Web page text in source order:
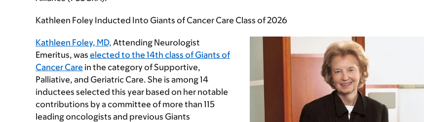
Kathleen Foley Inducted Into Giants of Cancer Care Class of 2026
Kathleen Foley, MD, Attending Neurologist
Emeritus, was elected to the 14th class of Giants of
Cancer Care in the category of Supportive,
Palliative, and Geriatric Care. She is among 14
inductees selected this year based on her notable
contributions by a committee of more than 115
leading oncologists and previous Giants